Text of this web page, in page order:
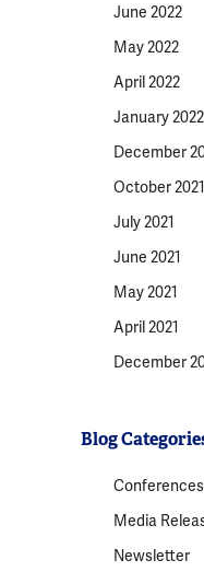
June 2022
May 2022
April 2022
January 2022
December
October 2021
July 2021
June 2021
May 2021
April 2021
December
Blog
Media
Newsletter